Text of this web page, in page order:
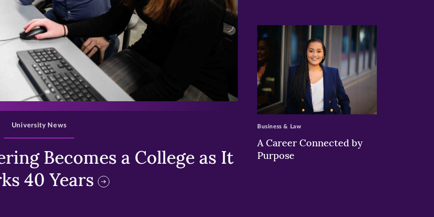
>
Becomes a College as It
40 Years
University News
>
A Career Connected by
Purpose
Business & Law